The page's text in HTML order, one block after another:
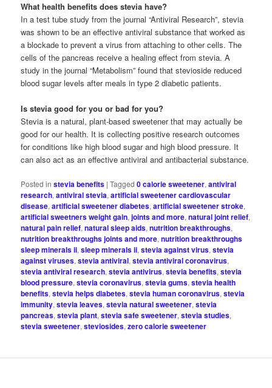
What health benefits does stevia have?
In a test tube study from the journal “Antiviral Research”, stevia
was shown to be an effective antiviral substance that worked as
a blockade to prevent a virus from attaching to other cells. The
cells of the pancreas receive a healing effect from stevia. A
study in the journal “Metabolism” found that stevioside reduced
blood sugar levels after meals in type 2 diabetic patients.
Is stevia good for you or bad for you?
Stevia is a natural, plant-based sweetener that may actually be
good for our health. It is collecting positive research outcomes
for conditions like high blood sugar and high blood pressure. It
can also act as an effective antiviral and antibacterial substance.
Posted in stevia benefits |Tagged 0 calorie sweetener,antiviral
research,antiviral stevia,artificial sweetener cardiovascular
disease,artificial sweetener diabetes,artificial sweetener stroke,
artificial sweetners weight gain,joints and more,natural joint relief,
natural pain relief,natural sleep aids,nutrition breakthroughs,
nutrition breakthroughs joints and more,nutrition breakthroughs
sleep minerals ii,sleep minerals ii,stevia against virus,stevia
against viruses,stevia antiviral,stevia antiviral coronavirus,
stevia antiviral research,stevia antivirus,stevia benefits,stevia
blood pressure,stevia coronavirus,stevia gums,stevia health
benefits,stevia helps diabetes,stevia human coronavirus,stevia
immunity,stevia leaves,stevia natural sweetener,stevia
pancreas,stevia plant,stevia safe sweetener,stevia studies,
stevia sweetener,steviosides,zero calorie sweetener